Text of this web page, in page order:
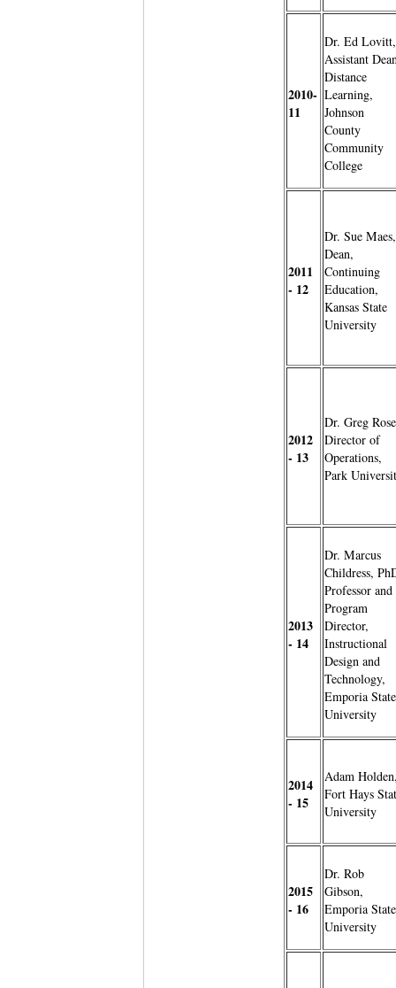
2010-
11
Dr. Ed Lovitt,
Assistant
Distance
Learning,
Johnson
County
Community
College
2011
- 12
Dr. Sue Maes,
Dean,
Continuing
Education,
Kansas State
University
2012
- 13
Dr. Greg
Director of
Operations,
Park
2013
- 14
Dr. Marcus
Childress,
Professor and
Program
Director,
Instructional
Design and
Technology,
Emporia State
University
2014
- 15
Adam
Fort Hays
University
2015
- 16
Dr. Rob
Gibson,
Emporia State
University